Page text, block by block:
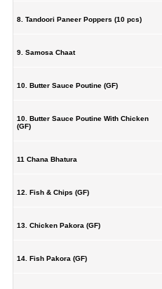
8. Tandoori Paneer Poppers (10 pcs)
9. Samosa Chaat
10. Butter Sauce Poutine (GF)
10. Butter Sauce Poutine With Chicken
(GF)
11 Chana Bhatura
12. Fish & Chips (GF)
13. Chicken Pakora (GF)
14. Fish Pakora (GF)